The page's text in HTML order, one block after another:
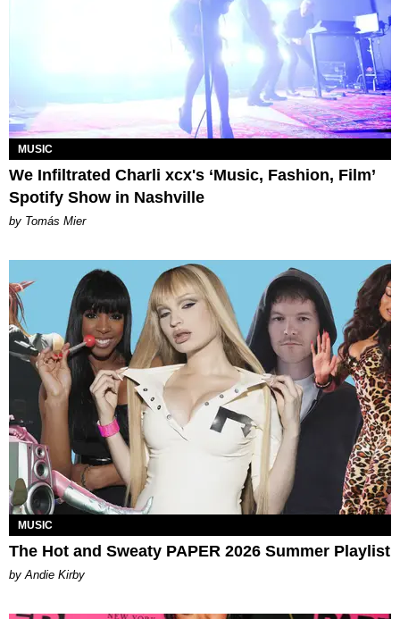
MUSIC
We Infiltrated Charli xcx's ‘Music, Fashion, Film’
Spotify Show in Nashville
by Tomás Mier
MUSIC
The Hot and Sweaty PAPER 2026 Summer Playlist
by Andie Kirby